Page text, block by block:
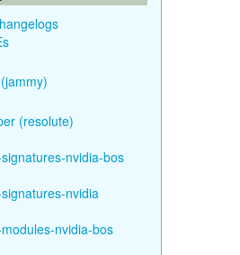
(resolute)
nvidia-bos
nvidia
nvidia-bos